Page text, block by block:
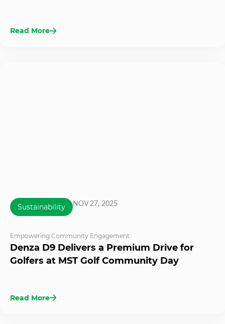
Read More
Sustainability NOV 27, 2025
Empowering Community Engagement
Denza D9 Delivers a Premium Drive for
Golfers at MST Golf Community Day
Read More